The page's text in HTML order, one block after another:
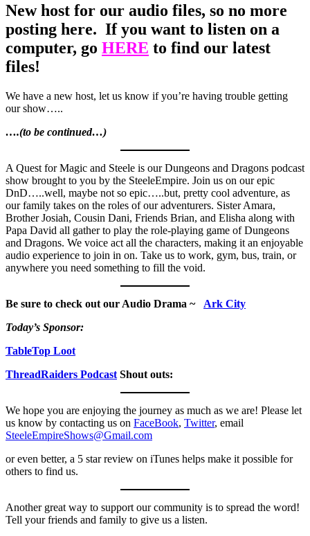
New host for our audio files, so no more
posting here. If you want to listen on a
computer, go HERE to find our latest
files!
We have a new host, let us know if you’re having trouble getting
our show…..
….(to be continued…)
A Quest for Magic and Steele is our Dungeons and Dragons podcast
show brought to you by the SteeleEmpire. Join us on our epic
DnD…..well, maybe not so epic…..but, pretty cool adventure, as
our family takes on the roles of our adventurers. Sister Amara,
Brother Josiah, Cousin Dani, Friends Brian, and Elisha along with
Papa David all gather to play the role-playing game of Dungeons
and Dragons. We voice act all the characters, making it an enjoyable
audio experience to join in on. Take us to work, gym, bus, train, or
anywhere you need something to fill the void.
Be sure to check out our Audio Drama ~ Ark City
Today’s Sponsor:
TableTop Loot
ThreadRaiders Podcast Shout outs:
We hope you are enjoying the journey as much as we are! Please let
us know by contacting us on FaceBook, Twitter, email
SteeleEmpireShows@Gmail.com
or even better, a 5 star review on iTunes helps make it possible for
others to find us.
Another great way to support our community is to spread the word!
Tell your friends and family to give us a listen.